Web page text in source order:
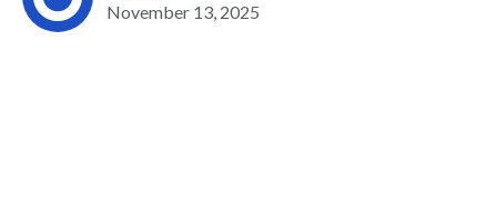
November 13, 2025